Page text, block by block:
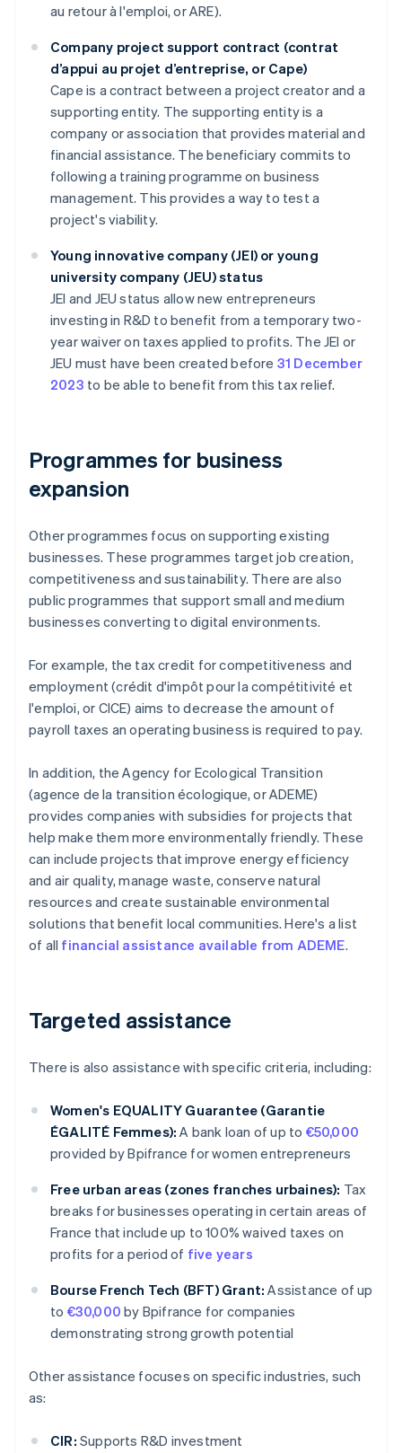
au retour à l'emploi, or ARE).
Company project support contract (contrat
d’appui au projet d’entreprise, or Cape)
Cape is a contract between a project creator and a
supporting entity. The supporting entity is a
company or association that provides material and
financial assistance. The beneficiary commits to
following a training programme on business
management. This provides a way to test a
project's viability.
Young innovative company (JEI) or young
university company (JEU) status
JEI and JEU status allow new entrepreneurs
investing in R&D to benefit from a temporary two-
year waiver on taxes applied to profits. The JEI or
JEU must have been created before 31 December
2023 to be able to benefit from this tax relief.
Programmes for business
expansion
Other programmes focus on supporting existing
businesses. These programmes target job creation,
competitiveness and sustainability. There are also
public programmes that support small and medium
businesses converting to digital environments.
For example, the tax credit for competitiveness and
employment (crédit d'impôt pour la compétitivité et
l'emploi, or CICE) aims to decrease the amount of
payroll taxes an operating business is required to pay.
In addition, the Agency for Ecological Transition
(agence de la transition écologique, or ADEME)
provides companies with subsidies for projects that
help make them more environmentally friendly. These
can include projects that improve energy efficiency
and air quality, manage waste, conserve natural
resources and create sustainable environmental
solutions that benefit local communities. Here's a list
of all financial assistance available from ADEME.
Targeted assistance
There is also assistance with specific criteria, including:
Women's EQUALITY Guarantee (Garantie
ÉGALITÉ Femmes): A bank loan of up to €50,000
provided by Bpifrance for women entrepreneurs
Free urban areas (zones franches urbaines): Tax
breaks for businesses operating in certain areas of
France that include up to 100% waived taxes on
profits for a period of five years
Bourse French Tech (BFT) Grant: Assistance of up
to €30,000 by Bpifrance for companies
demonstrating strong growth potential
Other assistance focuses on specific industries, such
as:
CIR: Supports R&D investment